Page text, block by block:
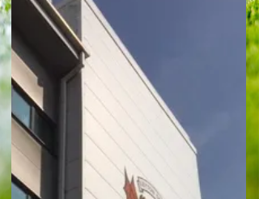
By Yann Tear Leyton Orient are set to miss out on
£150,000 in TV money after their Carabao Cup
third round tie with Spurs was called off...